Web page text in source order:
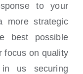
to your
more strategic
best possible
focus on quality
us securing